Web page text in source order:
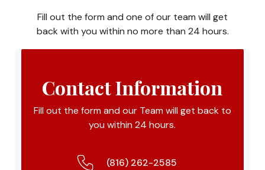
Fill out the form and one of our team will get
back with you within no more than 24 hours.
Contact Information
Fill out the form and our Team will get back to
you within 24 hours.
(816) 262-2585